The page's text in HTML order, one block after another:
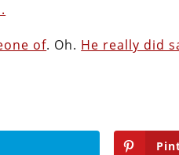
of. Oh. He really did